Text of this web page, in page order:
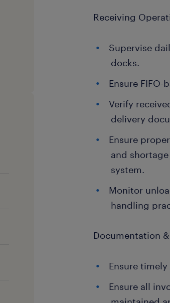
Receiving
Supervise
docks.
Ensure
Verify
delivery
Ensure
and
system.
Monitor
handling
Documentation
Ensure
Ensure all